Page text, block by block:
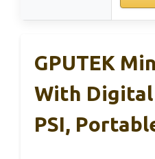
GPUTEK
With Digital
PSI,